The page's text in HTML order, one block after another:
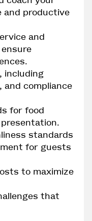
and productive
and
including
and compliance
for food
standards
for guests
to maximize
that